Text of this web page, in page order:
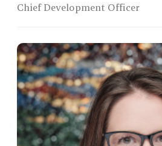
Chief Development Officer